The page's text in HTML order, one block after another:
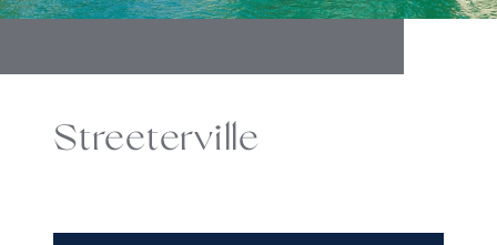
Streeterville